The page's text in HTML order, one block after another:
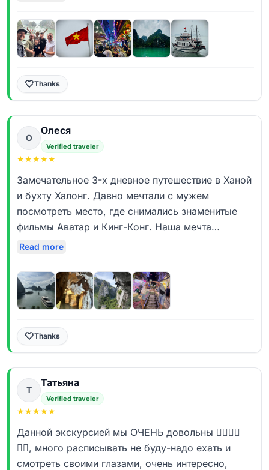
дня - мы смогши пересмотреть массу
интересных мест Ханоя - увидеть его калорит что
для нас было очень Важно! Траин Стрит просто
улочки - круто! Спасибо Якову за отношение и
желание услышать нас и гибкость с
клиентоориентированностью. (Как пример - Нам
очень нравятся вещи хэнжмэйд - хранящие тепло
рук мастера которые их делал - пожалуйста -
посетили и художников и камнетесов и там были
действительно совсем не массовый и не
туристический треш) Максимально насыщенные
дни!!! Все инстаграмные места посетили - фотки
как с журналов)
отдельное спасибо ему за организацию нашего
вечернего досуга для всей группы🔥🔥🔥!
Иван, а Вам развития и процветания компании 🤝
🤍Thanks
О
Олеся
Verified traveler
★★★★★
Замечательное 3-х дневное путешествие в Ханой
и бухту Халонг. Давно мечтали с мужем
посмотреть место, где снимались знаменитые
фильмы Аватар и Кинг-Конг. Наша мечта
осуществилась с «Дядей Ваней» в небольшой
организация. Несмотря на то, что пришлось
поменять программу из-за шторма в бухте
Халонг, ничего не было упущено. Посмотрели
Ханое останавливались в отличных отелях.
Большое спасибо нашему гиду Руслану.
Молодец. Очень эрудированный молодой
человек. Знает ответ на любой вопрос. Очень
благодарны и обязательно будем рекомендовать
вашу компанию другим путешественникам. До
новых встреч.♥️
Read more
🤍Thanks
Т
Татьяна
Verified traveler
★★★★★
Данной экскурсией мы ОЧЕНЬ довольны 👍🏻👍🏻
👍🏻, много расписывать не буду-надо ехать и
смотреть своими глазами, очень интересно,